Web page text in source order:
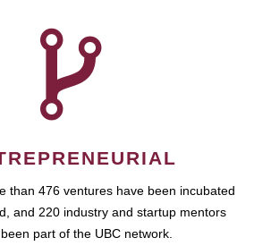
than 476 ventures have been incubated
and 220 industry and startup mentors
part of the UBC network.